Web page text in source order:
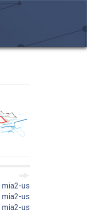
mia2-us
mia2-us
mia2-us